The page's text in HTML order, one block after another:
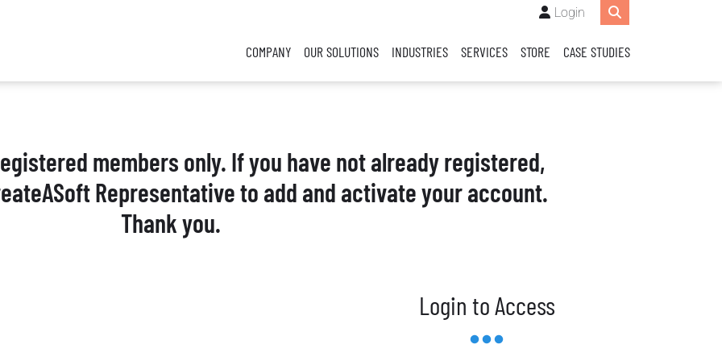
Login
COMPANY OUR SOLUTIONS INDUSTRIES SERVICES STORE CASE STUDIES
members only. If you have not already registered,
Representative to add and activate your account.
Thank you.
Login to Access